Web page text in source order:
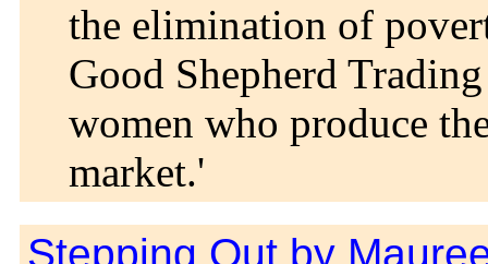
the elimination of
Good Shepherd
women who produce
market.'
Stepping Out by